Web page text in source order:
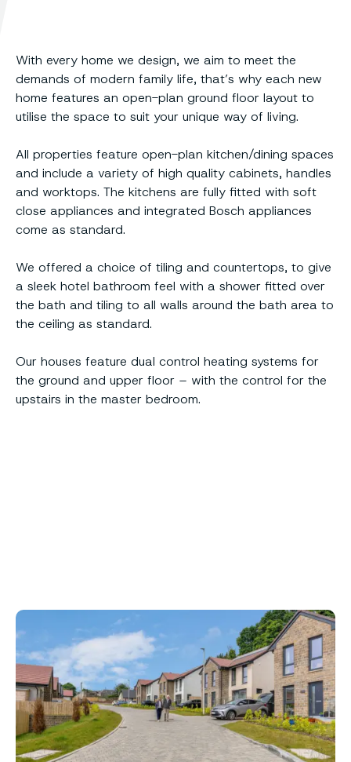
With every home we design, we aim to meet the
demands of modern family life, that’s why each new
home features an open-plan ground floor layout to
utilise the space to suit your unique way of living.
All properties feature open-plan kitchen/dining spaces
and include a variety of high quality cabinets, handles
and worktops. The kitchens are fully fitted with soft
close appliances and integrated Bosch appliances
come as standard.
We offered a choice of tiling and countertops, to give
a sleek hotel bathroom feel with a shower fitted over
the bath and tiling to all walls around the bath area to
the ceiling as standard.
Our houses feature dual control heating systems for
the ground and upper floor – with the control for the
upstairs in the master bedroom.